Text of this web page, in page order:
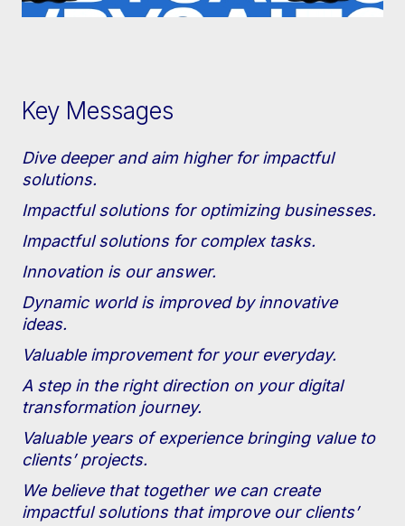
Key Messages
Dive deeper and aim higher for impactful
solutions.
Impactful solutions for optimizing businesses.
Impactful solutions for complex tasks.
Innovation is our answer.
Dynamic world is improved by innovative
ideas.
Valuable improvement for your everyday.
A step in the right direction on your digital
transformation journey.
Valuable years of experience bringing value to
clients’ projects.
We believe that together we can create
impactful solutions that improve our clients’